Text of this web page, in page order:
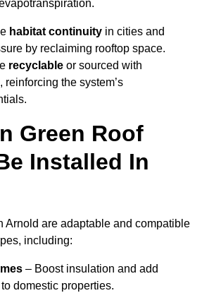
habitat continuity in cities and
by reclaiming rooftop space.
recyclable or sourced with
the system’s
Green Roof
Installed In
Arnold are adaptable and compatible
including:
– Boost insulation and add
domestic properties.